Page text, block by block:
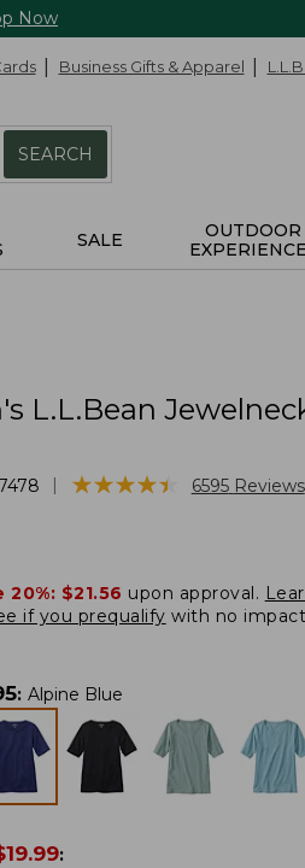
Now
Business Gifts & Apparel
SEARCH
SALE
OUTDOOR
L.L.Bean
★★★★★
★★★★★ 6595 Reviews
20%: $21.56 upon approval.
if you prequalify with no
: Alpine Blue
19.99: